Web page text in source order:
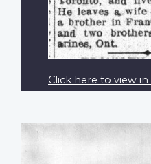
Click here to view